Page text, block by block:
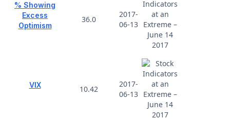
% Showing
Excess
Optimism
36.0
2017-
06-13
VIX 10.42
2017-
06-13